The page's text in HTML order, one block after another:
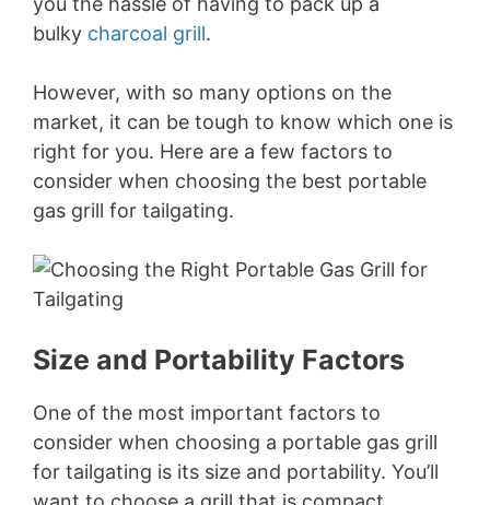
bulky charcoal grill.
However, with so many options on the
market, it can be tough to know which one is
right for you. Here are a few factors to
consider when choosing the best portable
gas grill for tailgating.
Size and Portability Factors
One of the most important factors to
consider when choosing a portable gas grill
for tailgating is its size and portability. You’ll